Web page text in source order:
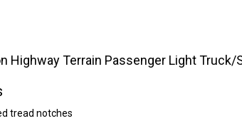
Highway Terrain Passenger Light Truck/
tread notches